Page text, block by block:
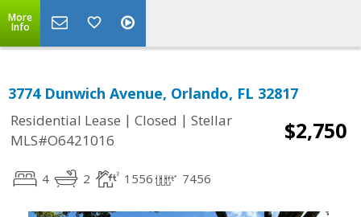
More
Info
3774 Dunwich Avenue, Orlando, FL 32817
Residential Lease | Closed | Stellar
MLS#O6421016
$2,750
4 2 1556 7456